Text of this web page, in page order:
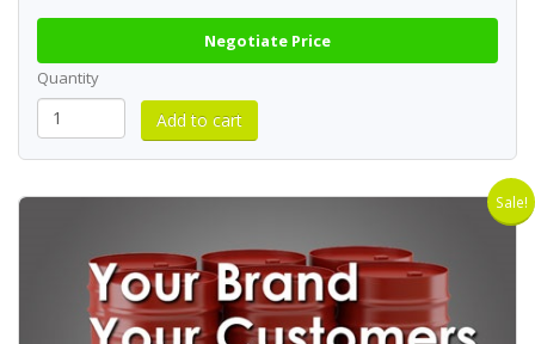
Negotiate Price
Quantity
Sale!